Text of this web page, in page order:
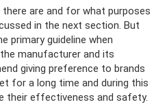
are and for what purposes
in the next section. But
primary guideline when
manufacturer and its
giving preference to brands
for a long time and during this
their effectiveness and safety.